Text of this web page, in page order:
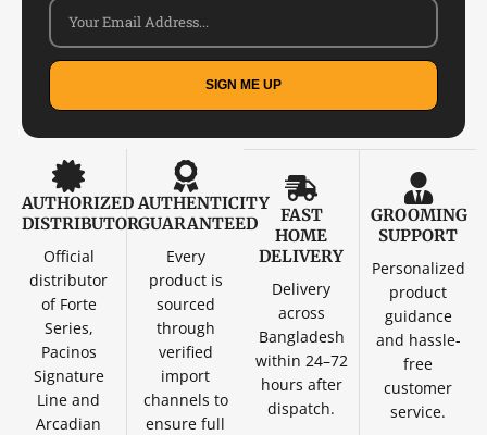
SIGN ME UP
AUTHORIZED
DISTRIBUTOR
Official
distributor
of Forte
Series,
Pacinos
Signature
Line and
Arcadian
AUTHENTICITY
GUARANTEED
Every
product is
sourced
through
verified
import
channels to
ensure full
FAST
HOME
DELIVERY
Delivery
across
Bangladesh
within 24–72
hours after
dispatch.
GROOMING
SUPPORT
Personalized
product
guidance
and hassle-
free
customer
service.